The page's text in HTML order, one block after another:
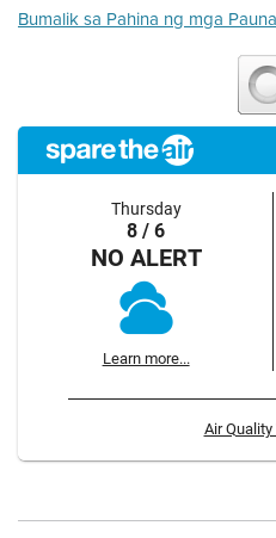
Bumalik sa Pahina ng mga
Thursday
8 / 6
NO ALERT
Learn more...
Air